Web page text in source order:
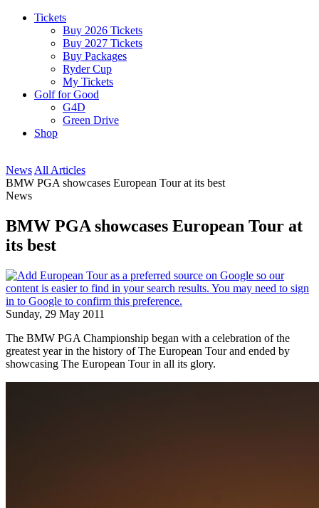
Tickets
Buy 2026 Tickets
Buy 2027 Tickets
Buy Packages
Ryder Cup
My Tickets
Golf for Good
G4D
Green Drive
Shop
News All Articles
BMW PGA showcases European Tour at its best
News
BMW PGA showcases European Tour at
its best
Sunday, 29 May 2011
The BMW PGA Championship began with a celebration of the
greatest year in the history of The European Tour and ended by
showcasing The European Tour in all its glory.